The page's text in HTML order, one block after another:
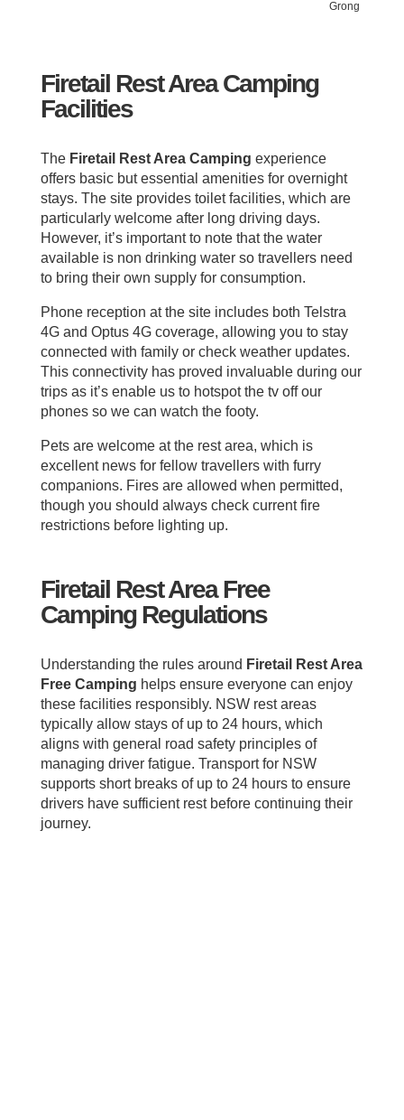
Grong
Firetail Rest Area Camping
Facilities
The Firetail Rest Area Camping experience
offers basic but essential amenities for overnight
stays. The site provides toilet facilities, which are
particularly welcome after long driving days.
However, it’s important to note that the water
available is non drinking water so travellers need
to bring their own supply for consumption.
Phone reception at the site includes both Telstra
4G and Optus 4G coverage, allowing you to stay
connected with family or check weather updates.
This connectivity has proved invaluable during our
trips as it’s enable us to hotspot the tv off our
phones so we can watch the footy.
Pets are welcome at the rest area, which is
excellent news for fellow travellers with furry
companions. Fires are allowed when permitted,
though you should always check current fire
restrictions before lighting up.
Firetail Rest Area Free
Camping Regulations
Understanding the rules around Firetail Rest Area
Free Camping helps ensure everyone can enjoy
these facilities responsibly. NSW rest areas
typically allow stays of up to 24 hours, which
aligns with general road safety principles of
managing driver fatigue. Transport for NSW
supports short breaks of up to 24 hours to ensure
drivers have sufficient rest before continuing their
journey.